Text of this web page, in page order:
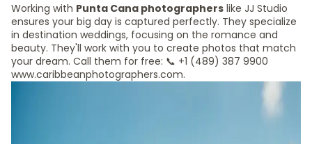
Working with Punta Cana photographers like JJ Studio
ensures your big day is captured perfectly. They specialize
in destination weddings, focusing on the romance and
beauty. They'll work with you to create photos that match
your dream. Call them for free: 📞 +1 (489) 387 9900
www.caribbeanphotographers.com.